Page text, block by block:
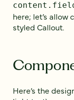
here; let’s
styled Callout.
Here’s the